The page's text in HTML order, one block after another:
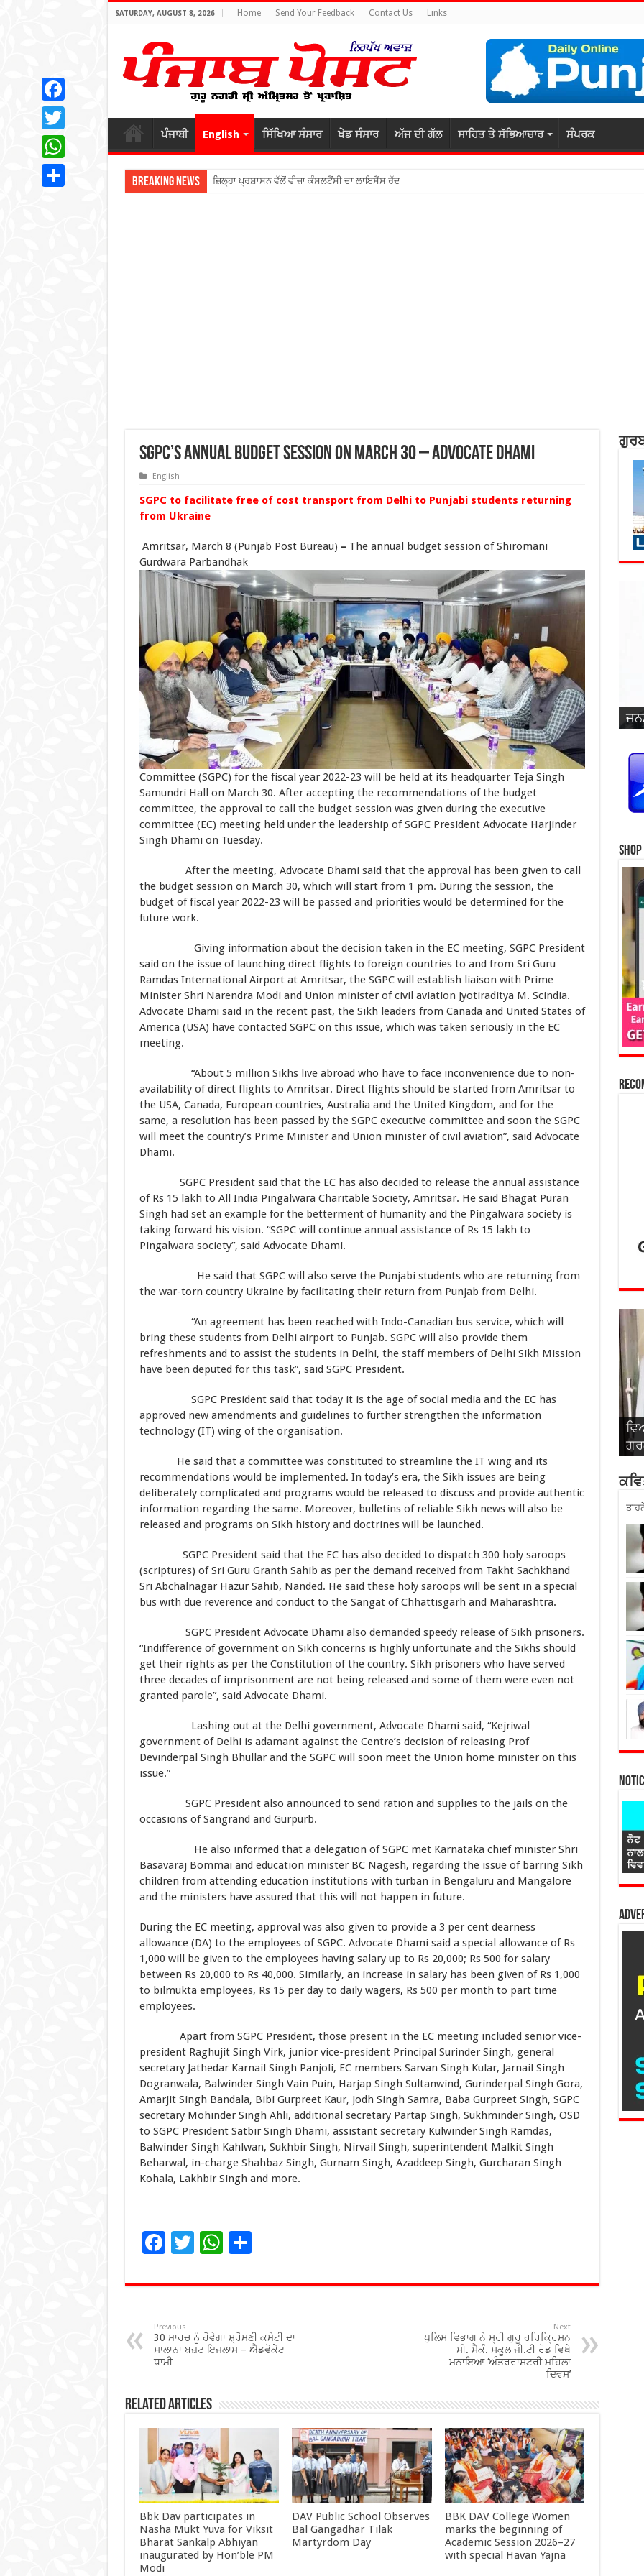
SATURDAY, AUGUST 8, 2026 Home Send Your Feedback Contact Us Links
ਪੰਜਾਬੀ English ਸਿੱਖਿਆ ਸੰਸਾਰ ਖੇਡ ਸੰਸਾਰ ਅੱਜ ਦੀ ਗੱਲ ਸਾਹਿਤ ਤੇ ਸੱਭਿਆਚਾਰ ਸੰਪਰਕ
Breaking News ਜ਼ਿਲ੍ਹਾ ਪ੍ਰਸ਼ਾਸਨ ਵੱਲੋਂ ਵੀਜ਼ਾ ਕੰਸਲਟੈਂਸੀ ਦਾ ਲਾਇਸੈਂਸ ਰੱਦ
SGPC’s annual budget session on March 30 – Advocate Dhami
English
SGPC to facilitate free of cost transport from Delhi to Punjabi students returning
from Ukraine
Amritsar, March 8 (Punjab Post Bureau) – The annual budget session of Shiromani
Gurdwara Parbandhak
Committee (SGPC) for the fiscal year 2022-23 will be held at its headquarter Teja Singh
Samundri Hall on March 30. After accepting the recommendations of the budget
committee, the approval to call the budget session was given during the executive
committee (EC) meeting held under the leadership of SGPC President Advocate Harjinder
Singh Dhami on Tuesday.
After the meeting, Advocate Dhami said that the approval has been given to call
the budget session on March 30, which will start from 1 pm. During the session, the
budget of fiscal year 2022-23 will be passed and priorities would be determined for the
future work.
Giving information about the decision taken in the EC meeting, SGPC President
said on the issue of launching direct flights to foreign countries to and from Sri Guru
Ramdas International Airport at Amritsar, the SGPC will establish liaison with Prime
Minister Shri Narendra Modi and Union minister of civil aviation Jyotiraditya M. Scindia.
Advocate Dhami said in the recent past, the Sikh leaders from Canada and United States of
America (USA) have contacted SGPC on this issue, which was taken seriously in the EC
meeting.
“About 5 million Sikhs live abroad who have to face inconvenience due to non-
availability of direct flights to Amritsar. Direct flights should be started from Amritsar to
the USA, Canada, European countries, Australia and the United Kingdom, and for the
same, a resolution has been passed by the SGPC executive committee and soon the SGPC
will meet the country’s Prime Minister and Union minister of civil aviation”, said Advocate
Dhami.
SGPC President said that the EC has also decided to release the annual assistance
of Rs 15 lakh to All India Pingalwara Charitable Society, Amritsar. He said Bhagat Puran
Singh had set an example for the betterment of humanity and the Pingalwara society is
taking forward his vision. “SGPC will continue annual assistance of Rs 15 lakh to
Pingalwara society”, said Advocate Dhami.
He said that SGPC will also serve the Punjabi students who are returning from
the war-torn country Ukraine by facilitating their return from Punjab from Delhi.
“An agreement has been reached with Indo-Canadian bus service, which will
bring these students from Delhi airport to Punjab. SGPC will also provide them
refreshments and to assist the students in Delhi, the staff members of Delhi Sikh Mission
have been deputed for this task”, said SGPC President.
SGPC President said that today it is the age of social media and the EC has
approved new amendments and guidelines to further strengthen the information
technology (IT) wing of the organisation.
He said that a committee was constituted to streamline the IT wing and its
recommendations would be implemented. In today’s era, the Sikh issues are being
deliberately complicated and programs would be released to discuss and provide authentic
information regarding the same. Moreover, bulletins of reliable Sikh news will also be
released and programs on Sikh history and doctrines will be launched.
SGPC President said that the EC has also decided to dispatch 300 holy saroops
(scriptures) of Sri Guru Granth Sahib as per the demand received from Takht Sachkhand
Sri Abchalnagar Hazur Sahib, Nanded. He said these holy saroops will be sent in a special
bus with due reverence and conduct to the Sangat of Chhattisgarh and Maharashtra.
SGPC President Advocate Dhami also demanded speedy release of Sikh prisoners.
“Indifference of government on Sikh concerns is highly unfortunate and the Sikhs should
get their rights as per the Constitution of the country. Sikh prisoners who have served
three decades of imprisonment are not being released and some of them were even not
granted parole”, said Advocate Dhami.
Lashing out at the Delhi government, Advocate Dhami said, “Kejriwal
government of Delhi is adamant against the Centre’s decision of releasing Prof
Devinderpal Singh Bhullar and the SGPC will soon meet the Union home minister on this
issue.”
SGPC President also announced to send ration and supplies to the jails on the
occasions of Sangrand and Gurpurb.
He also informed that a delegation of SGPC met Karnataka chief minister Shri
Basavaraj Bommai and education minister BC Nagesh, regarding the issue of barring Sikh
children from attending education institutions with turban in Bengaluru and Mangalore
and the ministers have assured that this will not happen in future.
During the EC meeting, approval was also given to provide a 3 per cent dearness
allowance (DA) to the employees of SGPC. Advocate Dhami said a special allowance of Rs
1,000 will be given to the employees having salary up to Rs 20,000; Rs 500 for salary
between Rs 20,000 to Rs 40,000. Similarly, an increase in salary has been given of Rs 1,000
to bilmukta employees, Rs 15 per day to daily wagers, Rs 500 per month to part time
employees.
Apart from SGPC President, those present in the EC meeting included senior vice-
president Raghujit Singh Virk, junior vice-president Principal Surinder Singh, general
secretary Jathedar Karnail Singh Panjoli, EC members Sarvan Singh Kular, Jarnail Singh
Dogranwala, Balwinder Singh Vain Puin, Harjap Singh Sultanwind, Gurinderpal Singh Gora,
Amarjit Singh Bandala, Bibi Gurpreet Kaur, Jodh Singh Samra, Baba Gurpreet Singh, SGPC
secretary Mohinder Singh Ahli, additional secretary Partap Singh, Sukhminder Singh, OSD
to SGPC President Satbir Singh Dhami, assistant secretary Kulwinder Singh Ramdas,
Balwinder Singh Kahlwan, Sukhbir Singh, Nirvail Singh, superintendent Malkit Singh
Beharwal, in-charge Shahbaz Singh, Gurnam Singh, Azaddeep Singh, Gurcharan Singh
Kohala, Lakhbir Singh and more.
F
e
o
o
T
tt
W
at
p
p
S
ar
Previous
30 ਮਾਰਚ ਨੂੰ ਹੋਵੇਗਾ ਸ਼੍ਰੋਮਣੀ ਕਮੇਟੀ ਦਾ
ਸਾਲਾਨਾ ਬਜ਼ਟ ਇਜਲਾਸ – ਐਡਵੋਕੇਟ
ਧਾਮੀ
Next
ਪੁਲਿਸ ਵਿਭਾਗ ਨੇ ਸ੍ਰੀ ਗੁਰੂ ਹਰਿਕ੍ਰਿਸ਼ਨ
ਸੀ. ਸੈਕੰ. ਸਕੂਲ ਜੀ.ਟੀ ਰੋਡ ਵਿਖੇ
ਮਨਾਇਆ ‘ਅੰਤਰਰਾਸ਼ਟਰੀ ਮਹਿਲਾ
ਦਿਵਸ’
Related Articles
Bbk Dav participates in
Nasha Mukt Yuva for Viksit
Bharat Sankalp Abhiyan
inaugurated by Hon’ble PM
Modi
DAV Public School Observes
Bal Gangadhar Tilak
Martyrdom Day
BBK DAV College Women
marks the beginning of
Academic Session 2026–27
with special Havan Yajna
Facebook
Twitter
WhatsApp